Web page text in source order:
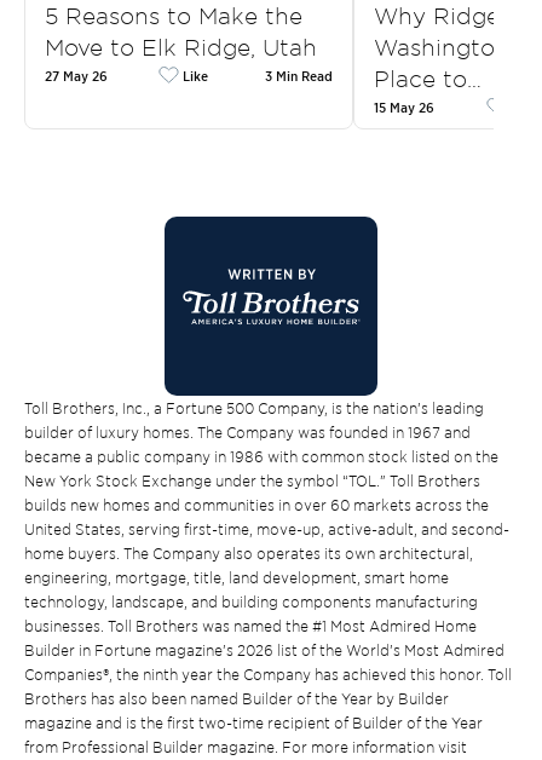
5 Reasons to Make the
Move to Elk Ridge, Utah
27 May 26 Like 3 Min Read
Why
Washington,
Place to…
15 May 26
Toll Brothers, Inc., a Fortune 500 Company, is the nation’s leading
builder of luxury homes. The Company was founded in 1967 and
became a public company in 1986 with common stock listed on the
New York Stock Exchange under the symbol “TOL.” Toll Brothers
builds new homes and communities in over 60 markets across the
United States, serving first-time, move-up, active-adult, and second-
home buyers. The Company also operates its own architectural,
engineering, mortgage, title, land development, smart home
technology, landscape, and building components manufacturing
businesses. Toll Brothers was named the #1 Most Admired Home
Builder in Fortune magazine’s 2026 list of the World’s Most Admired
Companies®, the ninth year the Company has achieved this honor. Toll
Brothers has also been named Builder of the Year by Builder
magazine and is the first two-time recipient of Builder of the Year
from Professional Builder magazine. For more information visit